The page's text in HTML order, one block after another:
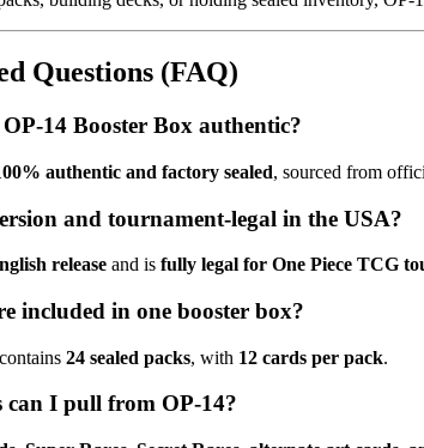
Questions (FAQ)
14 Booster Box authentic?
authentic and factory sealed, sourced from
and tournament-legal in the USA?
release and is fully legal for One Piece TCG
included in one booster box?
24 sealed packs, with 12 cards per pack.
can I pull from OP-14?